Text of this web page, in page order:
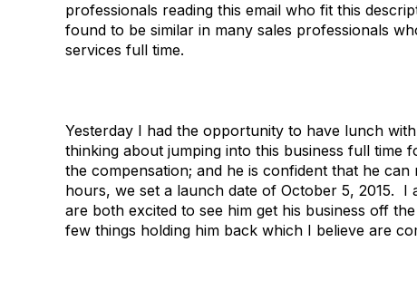
professionals reading this email who fit this
found to be similar in many sales professionals
services full time.
Yesterday I had the opportunity to have lunch
thinking about jumping into this business full time
the compensation; and he is confident that he
hours, we set a launch date of October 5, 2015.
are both excited to see him get his business off
few things holding him back which I believe are